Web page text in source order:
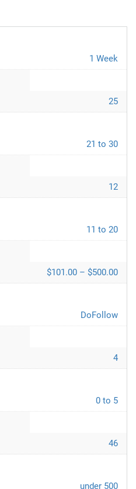
1 Week
25
21 to 30
12
11 to 20
$101.00 – $500.00
DoFollow
4
0 to 5
46
under 500